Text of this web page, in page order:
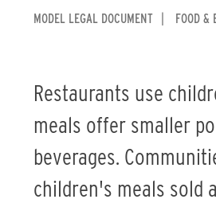
MODEL LEGAL DOCUMENT FOOD &
Restaurants use
meals offer smaller
beverages.
children's meals sold